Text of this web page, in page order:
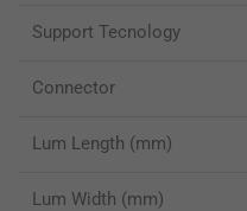
Support Tecnology
Connector
Lum Length (mm)
Lum Width (mm)